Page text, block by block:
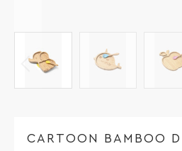
CARTOON BAMBOO